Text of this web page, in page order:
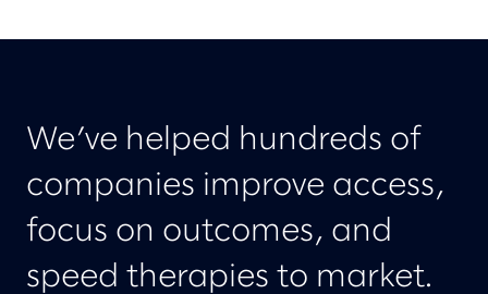
We’ve helped hundreds of
companies improve access,
focus on outcomes, and
speed therapies to market.